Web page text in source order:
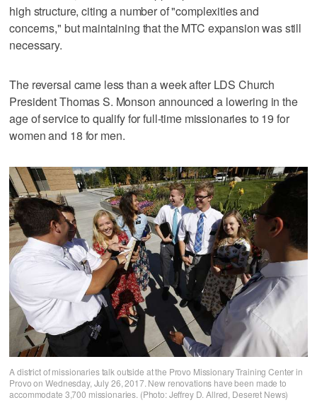
high structure, citing a number of "complexities and
concerns," but maintaining that the MTC expansion was still
necessary.
The reversal came less than a week after LDS Church
President Thomas S. Monson announced a lowering in the
age of service to qualify for full-time missionaries to 19 for
women and 18 for men.
A district of missionaries talk outside at the Provo Missionary Training Center in
Provo on Wednesday, July 26, 2017. New renovations have been made to
accommodate 3,700 missionaries. (Photo: Jeffrey D. Allred, Deseret News)